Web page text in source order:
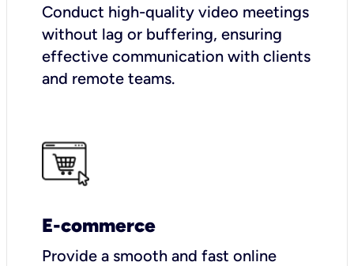
Conduct high-quality video meetings
without lag or buffering, ensuring
effective communication with clients
and remote teams.
E-commerce
Provide a smooth and fast online